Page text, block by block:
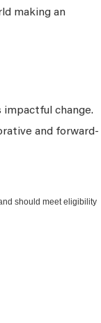
making an
impactful change.
and forward-
should meet eligibility